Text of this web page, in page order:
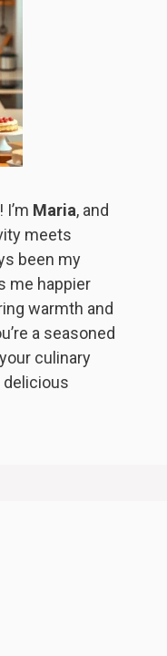
! I’m Maria, and
meets
been my
me happier
warmth and
a seasoned
culinary
delicious